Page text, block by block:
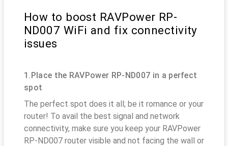
How to boost RAVPower RP-
ND007 WiFi and fix connectivity
issues
1.Place the RAVPower RP-ND007 in a perfect
spot
The perfect spot does it all; be it romance or your
router! To avail the best signal and network
connectivity, make sure you keep your RAVPower
RP-ND007 router visible and not facing the wall or